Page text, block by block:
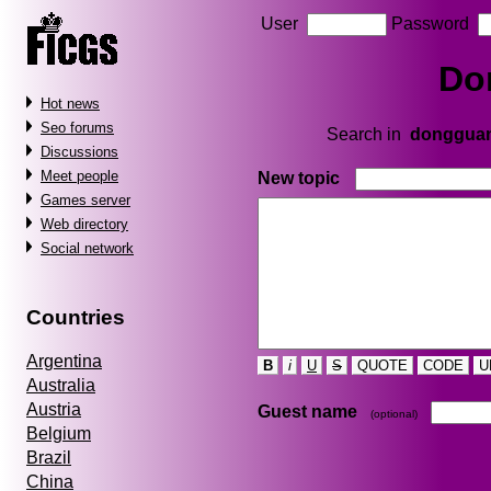
Hot news
Seo forums
Discussions
Meet people
Games server
Web directory
Social network
Countries
Argentina
Australia
Austria
Belgium
Brazil
China
User Password
Search in
New topic
B i U S QUOTE CODE
Guest name (optional)